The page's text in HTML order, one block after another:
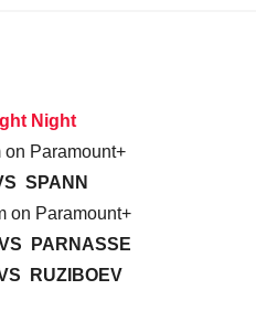
Night
on Paramount+
SPANN
on Paramount+
PARNASSE
RUZIBOEV